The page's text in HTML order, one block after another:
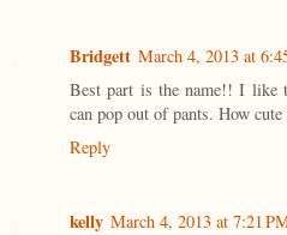
Bridgett March 4, 2013 at
Best part is the name!! I like
can pop out of pants. How
Reply
kelly March 4, 2013 at 7:21